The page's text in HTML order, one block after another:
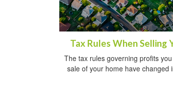
Tax Rules When Selling
The tax rules governing profits
sale of your home have changed